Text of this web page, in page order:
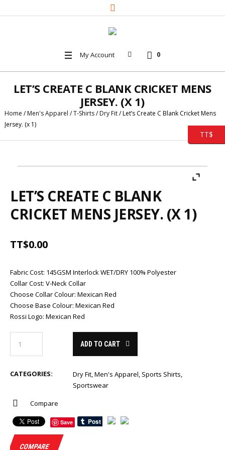
My Account 0
LET’S CREATE C BLANK CRICKET MENS
JERSEY. (X 1)
Home /Men's Apparel /T-Shirts/Dry Fit/ Let’s Create C Blank Cricket Mens
Jersey. (x 1)
LET’S CREATE C BLANK
CRICKET MENS JERSEY. (X 1)
TT$0.00
Fabric Cost: 145GSM Interlock WET/DRY 100% Polyester
Collar Cost: V-Neck Collar
Choose Collar Colour: Mexican Red
Choose Base Colour: Mexican Red
Rossi Logo: Mexican Red
ADD TO CART
CATEGORIES: Dry Fit,Men's Apparel, Sports Shirts,
Sportswear
Compare
Save
COMPARE
TT$